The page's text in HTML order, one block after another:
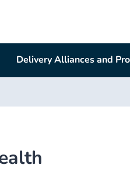
Delivery Alliances and